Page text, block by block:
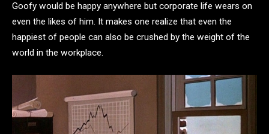
Goofy would be happy anywhere but corporate life wears on
even the likes of him. It makes one realize that even the
happiest of people can also be crushed by the weight of the
world in the workplace.